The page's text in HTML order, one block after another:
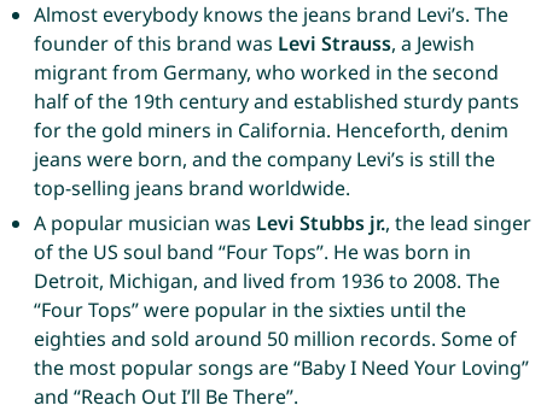
Almost everybody knows the jeans brand Levi’s. The
founder of this brand was Levi Strauss, a Jewish
migrant from Germany, who worked in the second
half of the 19th century and established sturdy pants
for the gold miners in California. Henceforth, denim
jeans were born, and the company Levi’s is still the
top-selling jeans brand worldwide.
A popular musician was Levi Stubbs jr., the lead singer
of the US soul band “Four Tops”. He was born in
Detroit, Michigan, and lived from 1936 to 2008. The
“Four Tops” were popular in the sixties until the
eighties and sold around 50 million records. Some of
the most popular songs are “Baby I Need Your Loving”
and “Reach Out I’ll Be There”.